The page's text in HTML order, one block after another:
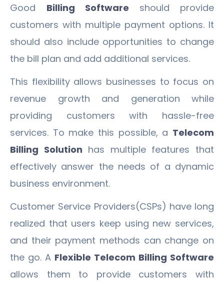
Good Billing Software should provide
customers with multiple payment options. It
should also include opportunities to change
the bill plan and add additional services.
This flexibility allows businesses to focus on
revenue growth and generation while
providing customers with hassle-free
services. To make this possible, a Telecom
Billing Solution has multiple features that
effectively answer the needs of a dynamic
business environment.
Customer Service Providers(CSPs) have long
realized that users keep using new services,
and their payment methods can change on
the go. A Flexible Telecom Billing Software
allows them to provide customers with